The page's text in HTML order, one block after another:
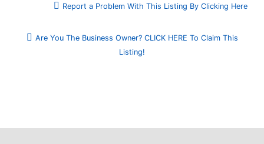
Report a Problem With This Listing By Clicking Here
Are You The Business Owner? CLICK HERE To Claim This
Listing!